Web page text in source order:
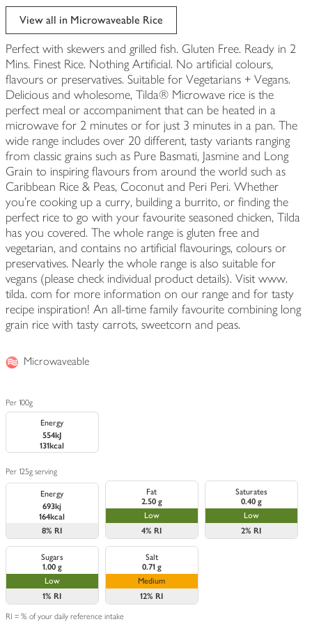
View all in Microwaveable Rice
Perfect with skewers and grilled fish. Gluten Free. Ready in 2
Mins. Finest Rice. Nothing Artificial. No artificial colours,
flavours or preservatives. Suitable for Vegetarians + Vegans.
Delicious and wholesome, Tilda® Microwave rice is the
perfect meal or accompaniment that can be heated in a
microwave for 2 minutes or for just 3 minutes in a pan. The
wide range includes over 20 different, tasty variants ranging
from classic grains such as Pure Basmati, Jasmine and Long
Grain to inspiring flavours from around the world such as
Caribbean Rice & Peas, Coconut and Peri Peri. Whether
you’re cooking up a curry, building a burrito, or finding the
perfect rice to go with your favourite seasoned chicken, Tilda
has you covered. The whole range is gluten free and
vegetarian, and contains no artificial flavourings, colours or
preservatives. Nearly the whole range is also suitable for
vegans (please check individual product details). Visit www.
tilda. com for more information on our range and for tasty
recipe inspiration! An all-time family favourite combining long
grain rice with tasty carrots, sweetcorn and peas.
Microwaveable
Per 100g
Energy
554kJ
131kcal
Per 125g serving
Energy
693kj
164kcal
8% RI
Fat
2.50 g
Low
4% RI
Saturates
0.40 g
Low
2% RI
Sugars
1.00 g
Low
1% RI
Salt
0.71 g
Medium
12% RI
RI = % of your daily reference intake